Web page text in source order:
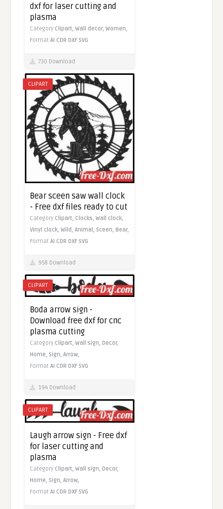
dxf for laser cutting and
plasma
Category Clipart,Wall decor,Women,
FormatAI CDR DXF SVG
730 Download
CLIPART
Bear sceen saw wall clock
- Free dxf files ready to cut
Category Clipart, Clocks,Wall clock,
Vinyl clock,Wild,Animal,Sceen,Bear,
FormatAI CDR DXF SVG
958 Download
CLIPART
Boda arrow sign -
Download free dxf for cnc
plasma cutting
Category Clipart,Wall sign, Decor,
Home,Sign,Arrow,
FormatAI CDR DXF SVG
194 Download
CLIPART
Laugh arrow sign - Free dxf
for laser cutting and
plasma
Category Clipart,Wall sign,Decor,
Home,Sign,Arrow,
FormatAI CDR DXF SVG